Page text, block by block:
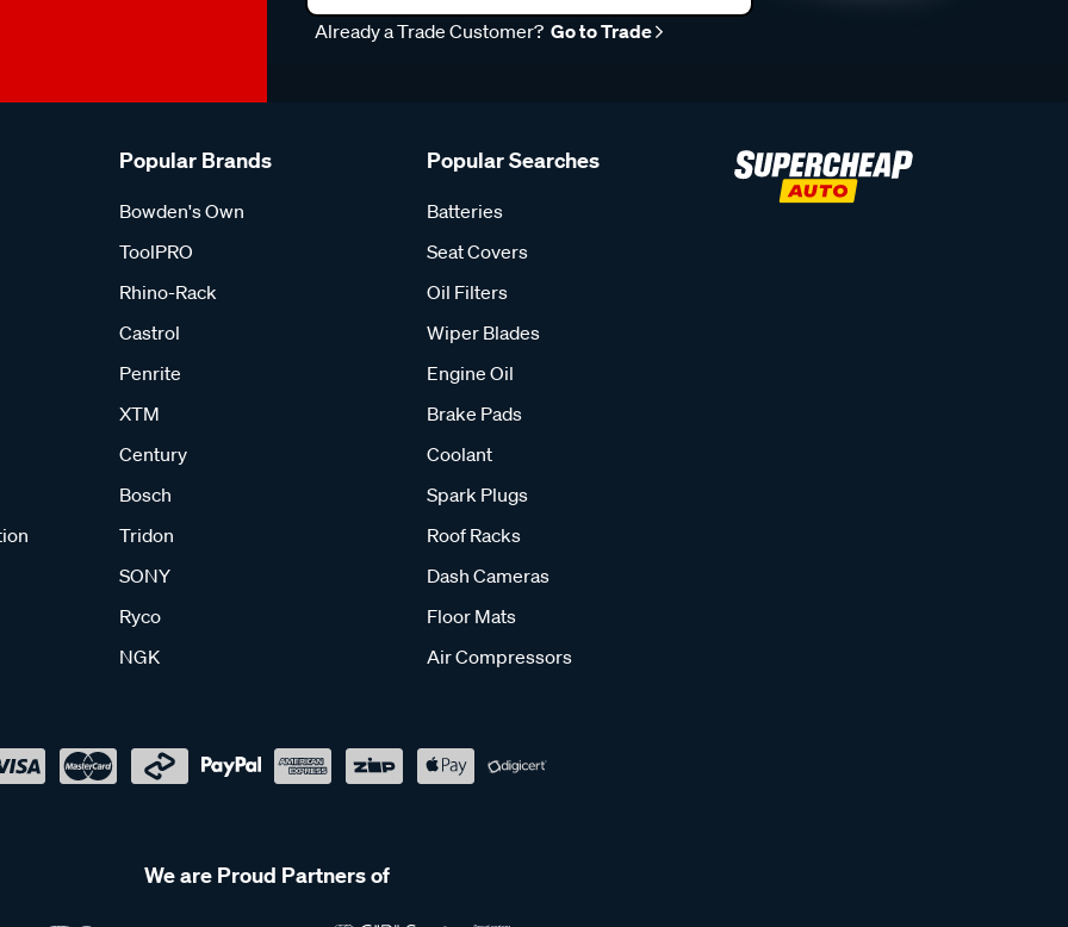
Already a Trade Customer? Go to Trade
Popular Brands
Bowden's Own
ToolPRO
Rhino-Rack
Castrol
Penrite
XTM
Century
Bosch
Tridon
SONY
Ryco
NGK
Popular Searches
Batteries
Seat Covers
Oil Filters
Wiper Blades
Engine Oil
Brake Pads
Coolant
Spark Plugs
Roof Racks
Dash Cameras
Floor Mats
Air Compressors
We are Proud Partners of